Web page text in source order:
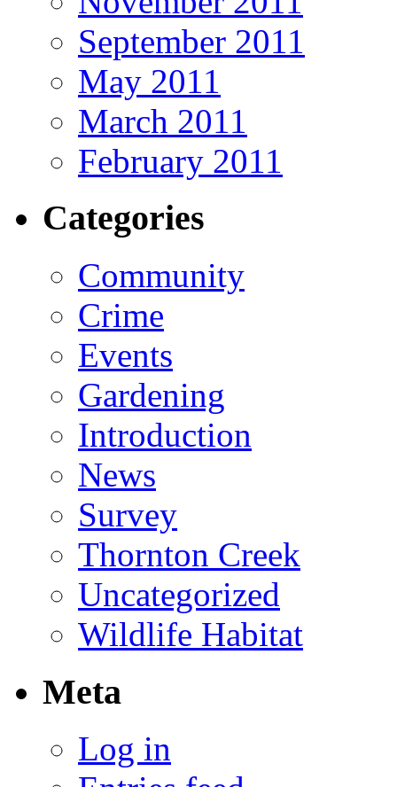
September 2011
May 2011
March 2011
February 2011
Categories
Community
Crime
Events
Gardening
Introduction
News
Survey
Thornton Creek
Uncategorized
Wildlife Habitat
Meta
Log in